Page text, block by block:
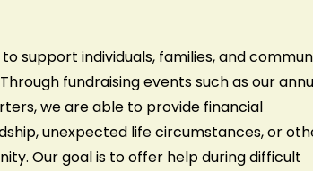
support individuals, families, and
fundraising events such as our
we are able to provide financial
unexpected life circumstances, or
Our goal is to offer help during difficult